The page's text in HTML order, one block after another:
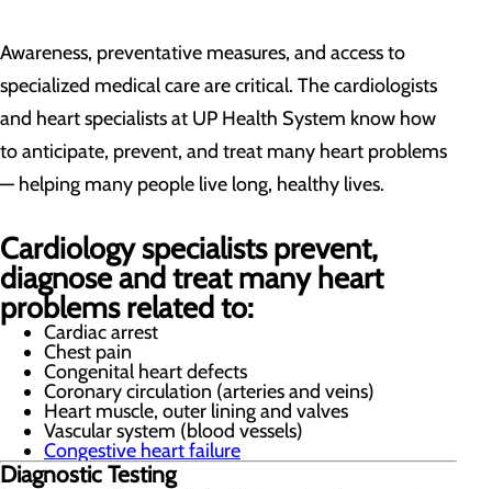
Awareness, preventative measures, and access to
specialized medical care are critical. The cardiologists
and heart specialists at UP Health System know how
to anticipate, prevent, and treat many heart problems
— helping many people live long, healthy lives.
Cardiology specialists prevent,
diagnose and treat many heart
problems related to:
Cardiac arrest
Chest pain
Congenital heart defects
Coronary circulation (arteries and veins)
Heart muscle, outer lining and valves
Vascular system (blood vessels)
Congestive heart failure
Diagnostic Testing